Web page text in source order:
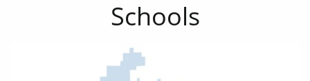
Schools